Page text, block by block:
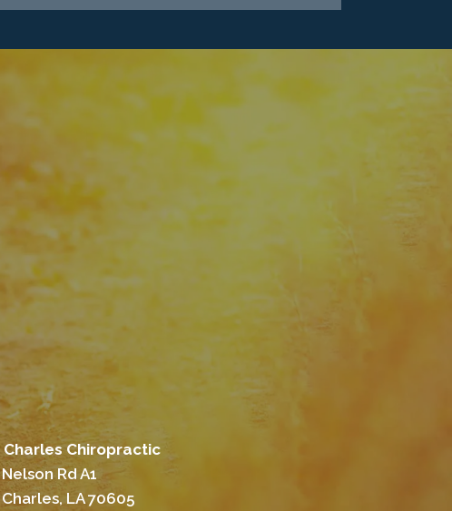
Charles Chiropractic
Rd A1
LA 70605